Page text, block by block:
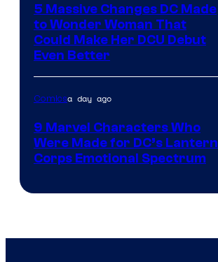
5 Massive Changes DC Made
to Wonder Woman That
Could Make Her DCU Debut
Even Better
Comicsa day ago
9 Marvel Characters Who
Were Made for DC’s Lantern
Corps Emotional Spectrum